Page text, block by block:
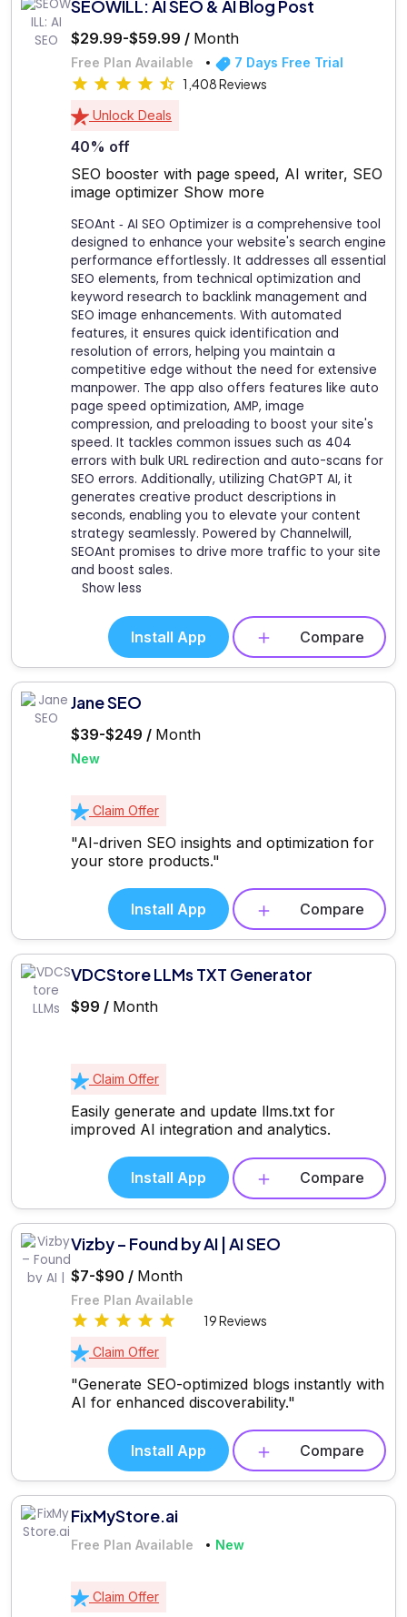
SEOWILL: AI SEO & AI Blog Post
$29.99-$59.99 / Month
Free Plan Available 7 Days Free Trial
1,408 Reviews
Unlock Deals
40% off
SEO booster with page speed, AI writer, SEO
image optimizer Show more
SEOAnt ‑ AI SEO Optimizer is a comprehensive tool
designed to enhance your website's search engine
performance effortlessly. It addresses all essential
SEO elements, from technical optimization and
keyword research to backlink management and
SEO image enhancements. With automated
features, it ensures quick identification and
resolution of errors, helping you maintain a
competitive edge without the need for extensive
manpower. The app also offers features like auto
page speed optimization, AMP, image
compression, and preloading to boost your site's
speed. It tackles common issues such as 404
errors with bulk URL redirection and auto-scans for
SEO errors. Additionally, utilizing ChatGPT AI, it
generates creative product descriptions in
seconds, enabling you to elevate your content
strategy seamlessly. Powered by Channelwill,
SEOAnt promises to drive more traffic to your site
and boost sales.
Show less
Install App Compare
Jane SEO
$39-$249 / Month
New
Claim Offer
"AI-driven SEO insights and optimization for
your store products."
Install App Compare
VDCStore LLMs TXT Generator
$99 / Month
Claim Offer
Easily generate and update llms.txt for
improved AI integration and analytics.
Install App Compare
Vizby – Found by AI | AI SEO
$7-$90 / Month
Free Plan Available
19 Reviews
Claim Offer
"Generate SEO-optimized blogs instantly with
AI for enhanced discoverability."
Install App Compare
FixMyStore.ai
Free Plan Available New
Claim Offer